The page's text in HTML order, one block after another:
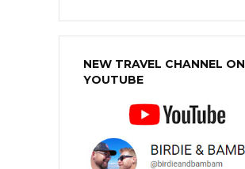
NEW TRAVEL CHANNEL ON
YOUTUBE